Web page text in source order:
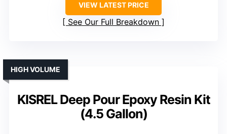
VIEW LATEST PRICE
See Our Full Breakdown
KISREL Deep Pour Epoxy Resin Kit
(4.5 Gallon)
HIGH VOLUME